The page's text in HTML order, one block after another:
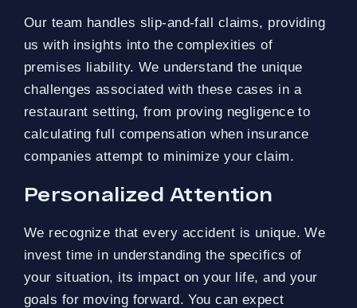
Our team handles slip-and-fall claims, providing
us with insights into the complexities of
premises liability. We understand the unique
challenges associated with these cases in a
restaurant setting, from proving negligence to
calculating full compensation when insurance
companies attempt to minimize your claim.
Personalized Attention
We recognize that every accident is unique. We
invest time in understanding the specifics of
your situation, its impact on your life, and your
goals for moving forward. You can expect